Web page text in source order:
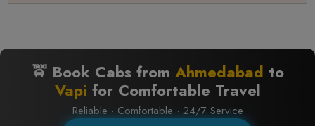
🚖 Book Cabs from Ahmedabad to
Vapi for Comfortable Travel
Reliable · Comfortable · 24/7 Service